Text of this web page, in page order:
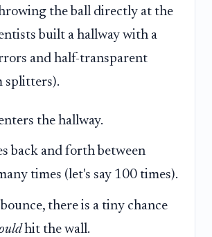
the ball directly at the
built a hallway with a
and half-transparent
splitters).
the hallway.
back and forth between
times (let's say 100 times).
there is a tiny chance
hit the wall.